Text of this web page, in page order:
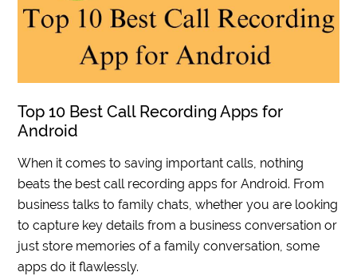
Top 10 Best Call Recording Apps for
Android
When it comes to saving important calls, nothing
beats the best call recording apps for Android. From
business talks to family chats, whether you are looking
to capture key details from a business conversation or
just store memories of a family conversation, some
apps do it flawlessly.